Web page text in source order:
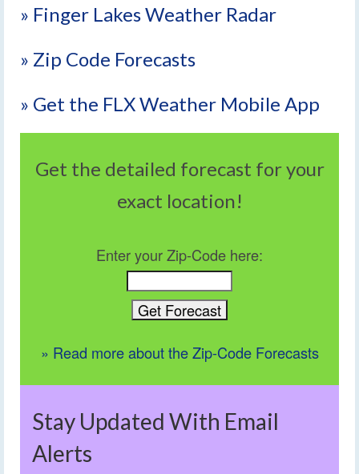
» Finger Lakes Weather Radar
» Zip Code Forecasts
» Get the FLX Weather Mobile App
Get the detailed forecast for your
exact location!
Enter your Zip-Code here:
» Read more about the Zip-Code Forecasts
Stay Updated With Email
Alerts